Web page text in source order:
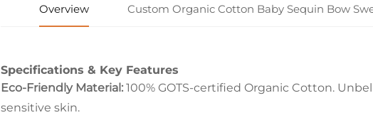
Overview Custom Organic Cotton Baby Sequin Bow
Specifications & Key Features
Eco-Friendly Material: 100% GOTS-certified Organic Cotton.
sensitive skin.